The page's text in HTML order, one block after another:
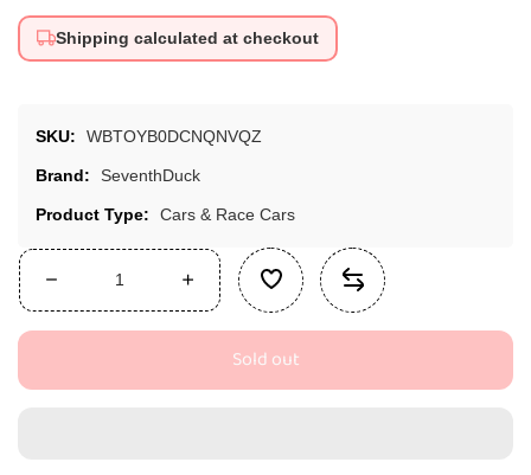
Shipping calculated at checkout
SKU: WBTOYB0DCNQNVQZ
Brand: SeventhDuck
Product Type: Cars & Race Cars
Decrease
quantity
Mini
Increase
quantity
SeventhDuck
Mini
Sold out